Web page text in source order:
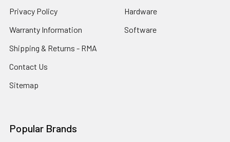
Privacy Policy
Warranty Information
Shipping & Returns - RMA
Contact Us
Sitemap
Hardware
Software
Popular Brands